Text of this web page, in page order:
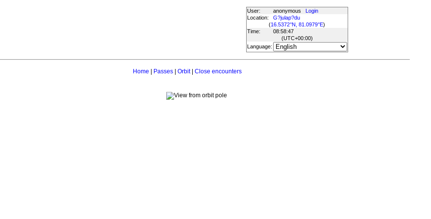
User: anonymous
Login
Location:
G?julap?du
(16.5372°N, 81.0979°E)
Time:
08:58:47
(UTC+00:00)
Language:
Home Passes| Orbit| Close encounters